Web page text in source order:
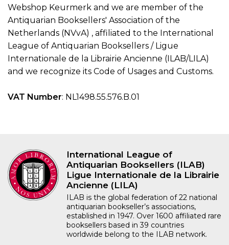
Webshop Keurmerk and we are member of the
Antiquarian Booksellers' Association of the
Netherlands (NVvA) , affiliated to the International
League of Antiquarian Booksellers / Ligue
Internationale de la Librairie Ancienne (ILAB/LILA)
and we recognize its Code of Usages and Customs.
VAT Number: NL1498.55.576.B.01
International League of
Antiquarian Booksellers (ILAB)
Ligue Internationale de la Librairie
Ancienne (LILA)
ILAB is the global federation of 22 national
antiquarian bookseller’s associations,
established in 1947. Over 1600 affiliated rare
booksellers based in 39 countries
worldwide belong to the ILAB network.